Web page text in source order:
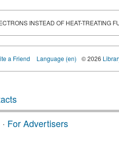
INSTEAD OF HEAT-TREATING
a Friend Language (en) © 2026
· For Advertisers